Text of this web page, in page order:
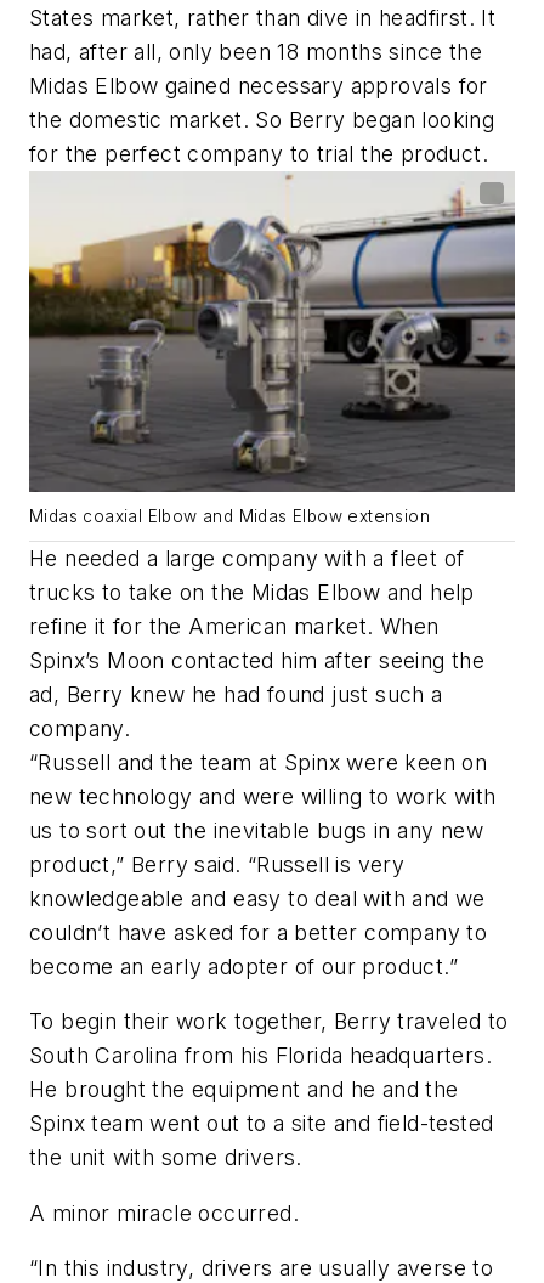
States market, rather than dive in headfirst. It
had, after all, only been 18 months since the
Midas Elbow gained necessary approvals for
the domestic market. So Berry began looking
for the perfect company to trial the product.
Midas coaxial Elbow and Midas Elbow extension
He needed a large company with a fleet of
trucks to take on the Midas Elbow and help
refine it for the American market. When
Spinx’s Moon contacted him after seeing the
ad, Berry knew he had found just such a
company.
“Russell and the team at Spinx were keen on
new technology and were willing to work with
us to sort out the inevitable bugs in any new
product,” Berry said. “Russell is very
knowledgeable and easy to deal with and we
couldn’t have asked for a better company to
become an early adopter of our product.”
To begin their work together, Berry traveled to
South Carolina from his Florida headquarters.
He brought the equipment and he and the
Spinx team went out to a site and field-tested
the unit with some drivers.
A minor miracle occurred.
“In this industry, drivers are usually averse to